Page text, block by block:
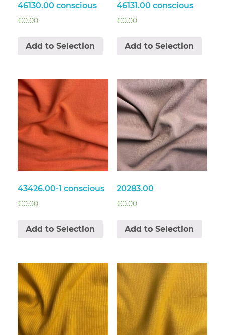
46130.00 conscious
€0.00
Add to Selection
46131.00 conscious
€0.00
Add to Selection
43426.00-1 conscious
€0.00
Add to Selection
20283.00
€0.00
Add to Selection